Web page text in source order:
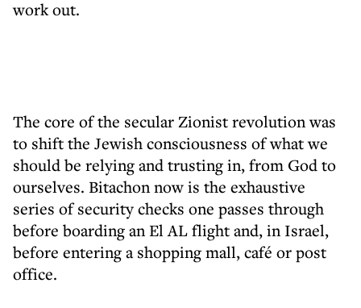
work out.
The core of the secular Zionist revolution was
to shift the Jewish consciousness of what we
should be relying and trusting in, from God to
ourselves. Bitachon now is the exhaustive
series of security checks one passes through
before boarding an El AL flight and, in Israel,
before entering a shopping mall, café or post
office.